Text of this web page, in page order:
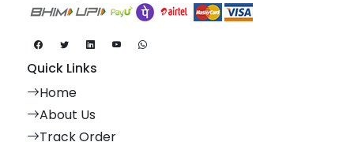
Quick Links
Home
About Us
Track Order